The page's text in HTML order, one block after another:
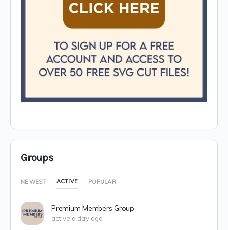
Groups
NEWEST ACTIVE POPULAR
Premium Members Group
active a day ago